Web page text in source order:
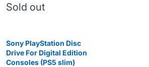
Sold out
Sony PlayStation Disc
Drive For Digital Edition
Consoles (PS5 slim)